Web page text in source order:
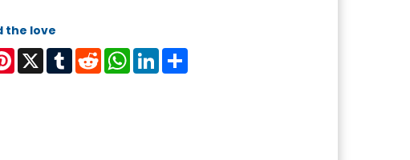
the love
Pinterest
X TumblrRedditWhatsApp
LinkedIn